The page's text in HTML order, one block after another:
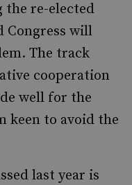
the re-elected
Congress will
The track
cooperation
well for the
keen to avoid the
last year is